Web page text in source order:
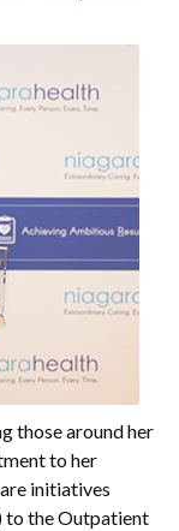
those around her
to her
initiatives
to the Outpatient